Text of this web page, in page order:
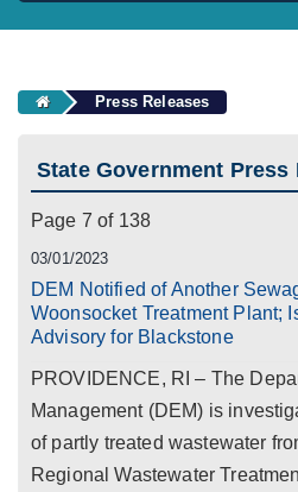
Press Releases
State Government Press
Page 7 of 138
03/01/2023
DEM Notified of Another
Woonsocket Treatment Plant;
Advisory for Blackstone
PROVIDENCE, RI – The
Management (DEM) is
of partly treated wastewater
Regional Wastewater